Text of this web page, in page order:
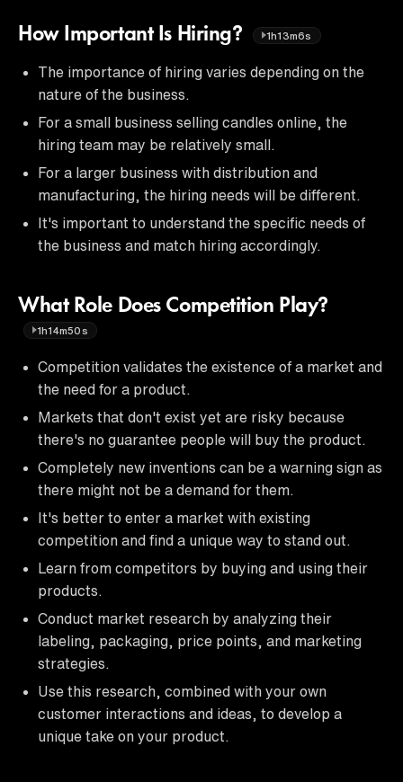
How Important Is Hiring? 1h13m6s
The importance of hiring varies depending on the
nature of the business.
For a small business selling candles online, the
hiring team may be relatively small.
For a larger business with distribution and
manufacturing, the hiring needs will be different.
It's important to understand the specific needs of
the business and match hiring accordingly.
What Role Does Competition Play?
1h14m50s
Competition validates the existence of a market and
the need for a product.
Markets that don't exist yet are risky because
there's no guarantee people will buy the product.
Completely new inventions can be a warning sign as
there might not be a demand for them.
It's better to enter a market with existing
competition and find a unique way to stand out.
Learn from competitors by buying and using their
products.
Conduct market research by analyzing their
labeling, packaging, price points, and marketing
strategies.
Use this research, combined with your own
customer interactions and ideas, to develop a
unique take on your product.